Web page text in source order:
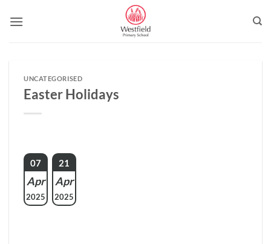
UNCATEGORISED
Easter Holidays
07
Apr
2025
21
Apr
2025